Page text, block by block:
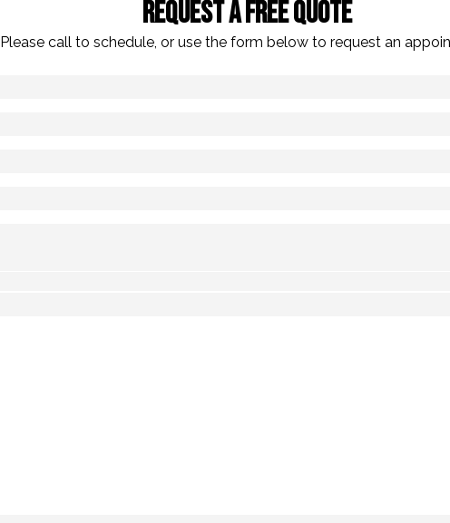
Request A Free Quote
Please call to schedule, or use the form below to request an